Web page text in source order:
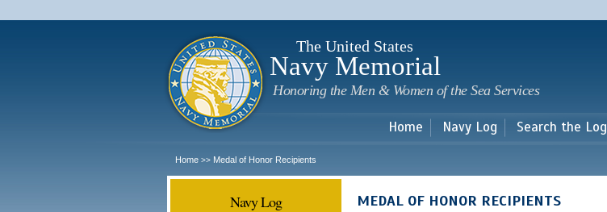
main
The United States
Navy Memorial
Honoring the Men & Women of the Sea Services
Home Navy Log Search the Log
Home >> Medal of Honor Recipients
Navy Log MEDAL OF HONOR RECIPIENTS